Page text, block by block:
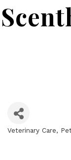
Veterinary Care